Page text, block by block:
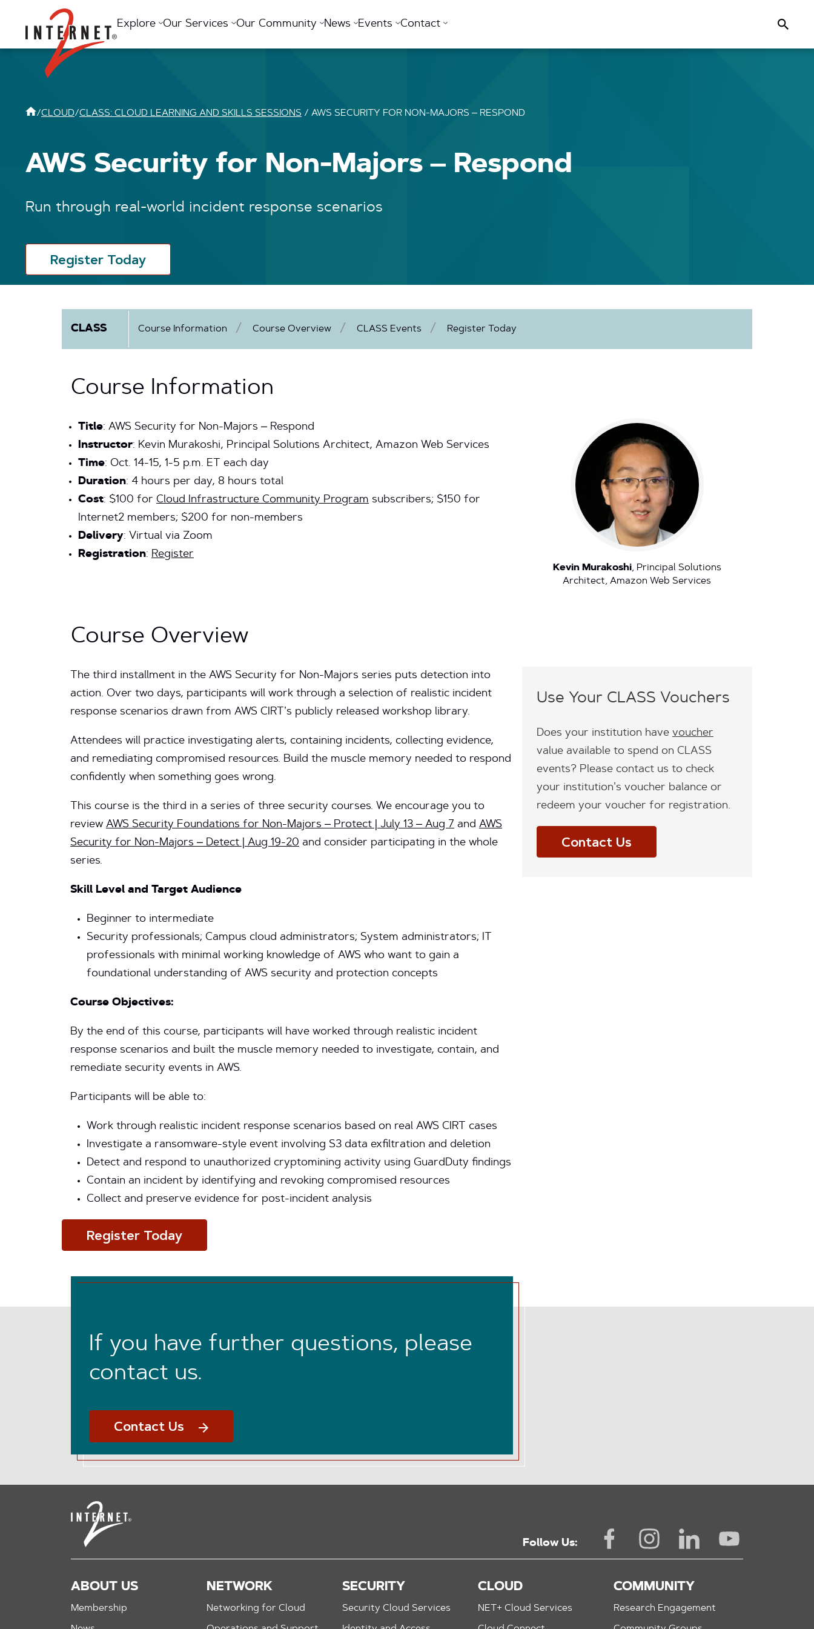
Return Home
Explore Our Services Our Community News Events Contact Search
/CLOUD/CLASS: CLOUD LEARNING AND SKILLS SESSIONS / AWS SECURITY FOR NON-MAJORS – RESPOND
AWS Security for Non-Majors – Respond
Run through real-world incident response scenarios
Register Today
CLASS Course Information Course Overview CLASS Events Register Today
Course Information
Title: AWS Security for Non-Majors – Respond
Instructor: Kevin Murakoshi, Principal Solutions Architect, Amazon Web Services
Time: Oct. 14-15, 1-5 p.m. ET each day
Duration: 4 hours per day, 8 hours total
Cost: $100 for Cloud Infrastructure Community Program subscribers; $150 for
Internet2 members; $200 for non-members
Delivery: Virtual via Zoom
Registration: Register
Kevin Murakoshi, Principal Solutions
Architect, Amazon Web Services
Course Overview
The third installment in the AWS Security for Non-Majors series puts detection into
action. Over two days, participants will work through a selection of realistic incident
response scenarios drawn from AWS CIRT’s publicly released workshop library.
Attendees will practice investigating alerts, containing incidents, collecting evidence,
and remediating compromised resources. Build the muscle memory needed to respond
confidently when something goes wrong.
This course is the third in a series of three security courses. We encourage you to
review AWS Security Foundations for Non-Majors – Protect | July 13 – Aug 7 and AWS
Security for Non-Majors – Detect | Aug 19-20 and consider participating in the whole
series.
Skill Level and Target Audience
Beginner to intermediate
Security professionals; Campus cloud administrators; System administrators; IT
professionals with minimal working knowledge of AWS who want to gain a
foundational understanding of AWS security and protection concepts
Course Objectives:
By the end of this course, participants will have worked through realistic incident
response scenarios and built the muscle memory needed to investigate, contain, and
remediate security events in AWS.
Participants will be able to:
Work through realistic incident response scenarios based on real AWS CIRT cases
Investigate a ransomware-style event involving S3 data exfiltration and deletion
Detect and respond to unauthorized cryptomining activity using GuardDuty findings
Contain an incident by identifying and revoking compromised resources
Collect and preserve evidence for post-incident analysis
Register Today
Use Your CLASS Vouchers
Does your institution have voucher
value available to spend on CLASS
events? Please contact us to check
your institution’s voucher balance or
redeem your voucher for registration.
Contact Us
If you have further questions, please
contact us.
Contact Us
Follow Us:
ABOUT US
Membership
NETWORK
Networking for Cloud
SECURITY
Security Cloud Services
CLOUD
NET+ Cloud Services
COMMUNITY
Research Engagement